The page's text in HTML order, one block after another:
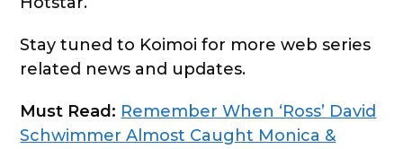
Stay tuned to Koimoi for more web series
related news and updates.
Must Read: Remember When ‘Ross’ David
Schwimmer Almost Caught Monica &